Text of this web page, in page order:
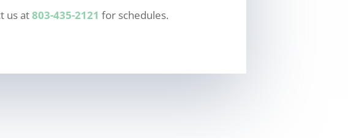
us at803-435-2121 for schedules.